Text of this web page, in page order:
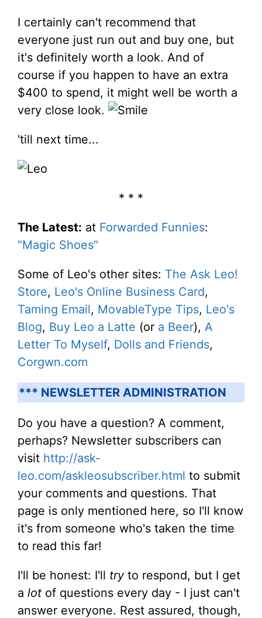
I certainly can't recommend that
everyone just run out and buy one, but
it's definitely worth a look. And of
course if you happen to have an extra
$400 to spend, it might well be worth a
very close look.
'till next time...
* * *
The Latest: at Forwarded Funnies:
"Magic Shoes"
Some of Leo's other sites: The Ask Leo!
Store, Leo's Online Business Card,
Taming Email, MovableType Tips, Leo's
Blog, Buy Leo a Latte (or a Beer), A
Letter To Myself, Dolls and Friends,
Corgwn.com
*** NEWSLETTER ADMINISTRATION
Do you have a question? A comment,
perhaps? Newsletter subscribers can
visit http://ask-
leo.com/askleosubscriber.html to submit
your comments and questions. That
page is only mentioned here, so I'll know
it's from someone who's taken the time
to read this far!
I'll be honest: I'll tryto respond, but I get
a lot of questions every day - I just can't
answer everyone. Rest assured, though,